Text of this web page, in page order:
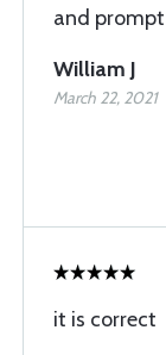
and
William J
March 22, 2021
it is correct